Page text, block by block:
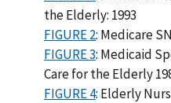
the Elderly: 1993
FIGURE 2: Medicare
FIGURE 3: Medicaid
Care for the Elderly
FIGURE 4: Elderly